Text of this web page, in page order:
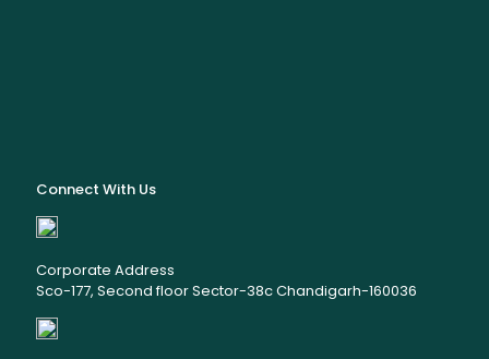
Connect With Us
Corporate Address
Sco-177, Second floor Sector-38c Chandigarh-160036